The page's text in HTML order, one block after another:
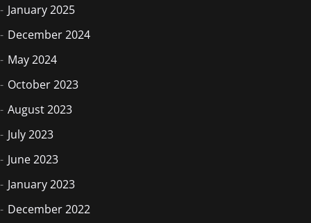
January 2025
December 2024
May 2024
October 2023
August 2023
July 2023
June 2023
January 2023
December 2022